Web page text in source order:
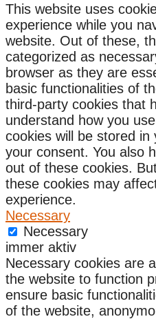
This website uses
experience while you
website. Out of these,
categorized as
browser as they are
basic functionalities of
third-party cookies that
understand how you
cookies will be stored in
your consent. You also
out of these cookies.
these cookies may
experience.
Necessary
Necessary
immer aktiv
Necessary cookies are
the website to function
ensure basic
of the website,